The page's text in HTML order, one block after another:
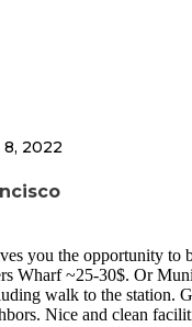
8, 2022
you the opportunity to
Wharf ~25-30$. Or
walk to the station.
Nice and clean